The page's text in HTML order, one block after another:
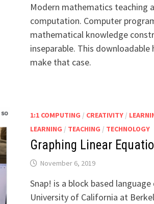
Modern mathematics teaching
computation. Computer
mathematical knowledge
inseparable. This
make that case.
1:1 COMPUTING / CREATIVITY/
LEARNING / TEACHING / TECHNOLOGY
Graphing Linear
November 6, 2019
Snap! is a block based
University of California at